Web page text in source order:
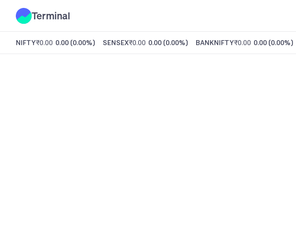
Terminal
NIFTY₹0.00 0.00 (0.00%) SENSEX₹0.00 0.00 (0.00%) BANKNIFTY₹0.00 0.00 (0.00%)